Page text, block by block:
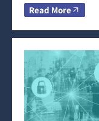
Read More